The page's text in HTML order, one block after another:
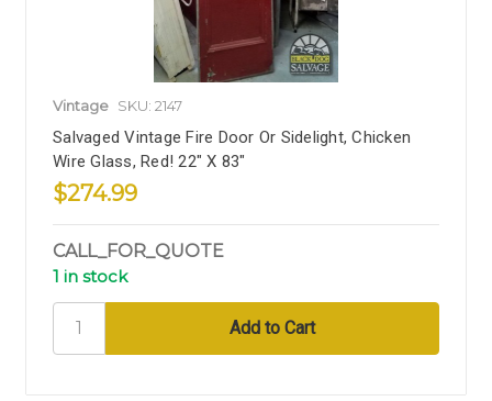
Vintage SKU: 2147
Salvaged Vintage Fire Door Or Sidelight, Chicken
Wire Glass, Red! 22" X 83"
$274.99
CALL_FOR_QUOTE
1 in stock